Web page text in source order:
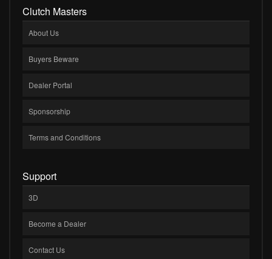
Clutch Masters
About Us
Buyers Beware
Dealer Portal
Sponsorship
Terms and Conditions
Support
3D
Become a Dealer
Contact Us